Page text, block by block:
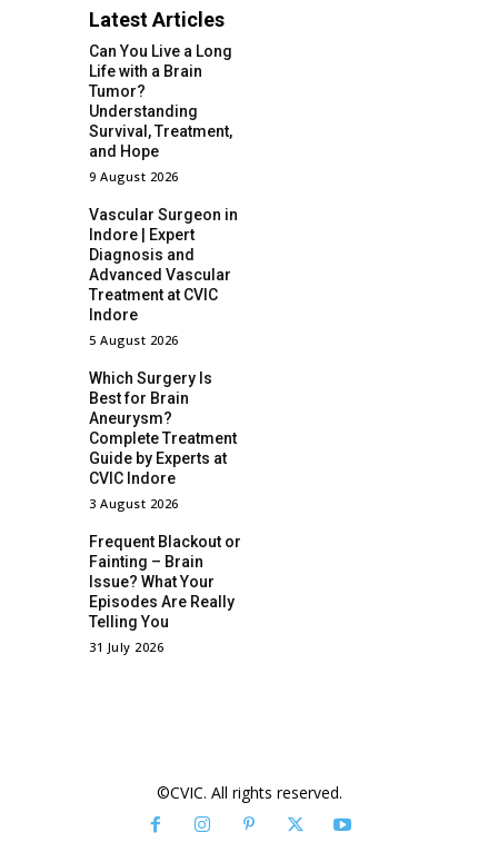
Latest Articles
Can You Live a Long
Life with a Brain
Tumor?
Understanding
Survival, Treatment,
and Hope
9 August 2026
Vascular Surgeon in
Indore | Expert
Diagnosis and
Advanced Vascular
Treatment at CVIC
Indore
5 August 2026
Which Surgery Is
Best for Brain
Aneurysm?
Complete Treatment
Guide by Experts at
CVIC Indore
3 August 2026
Frequent Blackout or
Fainting – Brain
Issue? What Your
Episodes Are Really
Telling You
31 July 2026
©CVIC. All rights reserved.